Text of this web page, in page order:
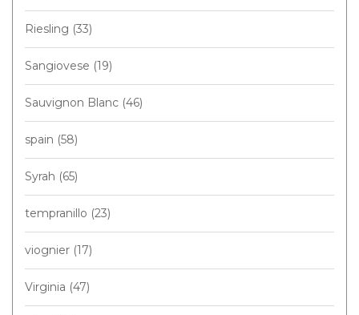
Riesling (33)
Sangiovese (19)
Sauvignon Blanc (46)
spain (58)
Syrah (65)
tempranillo (23)
viognier (17)
Virginia (47)